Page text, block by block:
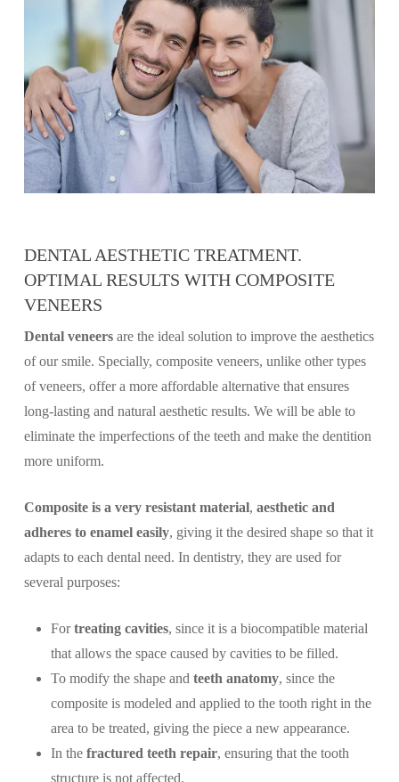
DENTAL AESTHETIC TREATMENT.
OPTIMAL RESULTS WITH COMPOSITE
VENEERS
Dental veneers are the ideal solution to improve the aesthetics
of our smile. Specially, composite veneers, unlike other types
of veneers, offer a more affordable alternative that ensures
long-lasting and natural aesthetic results. We will be able to
eliminate the imperfections of the teeth and make the dentition
more uniform.
Composite is a very resistant material,aesthetic and
adheres to enamel easily, giving it the desired shape so that it
adapts to each dental need. In dentistry, they are used for
several purposes:
Fortreating cavities, since it is a biocompatible material
that allows the space caused by cavities to be filled.
To modify the shape andteeth anatomy, since the
composite is modeled and applied to the tooth right in the
area to be treated, giving the piece a new appearance.
In thefractured teeth repair, ensuring that the tooth
structure is not affected.